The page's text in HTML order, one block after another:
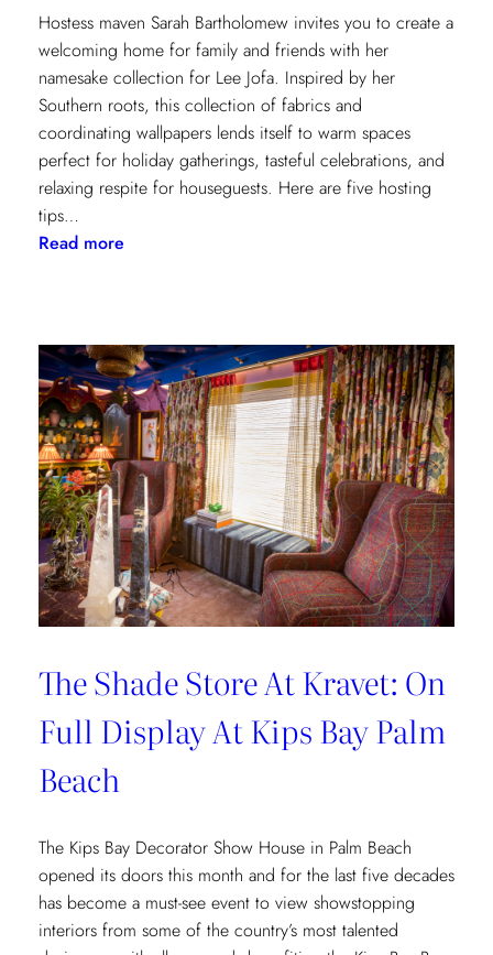
Hostess maven Sarah Bartholomew invites you to create a
welcoming home for family and friends with her
namesake collection for Lee Jofa. Inspired by her
Southern roots, this collection of fabrics and
coordinating wallpapers lends itself to warm spaces
perfect for holiday gatherings, tasteful celebrations, and
relaxing respite for houseguests. Here are five hosting
tips…
Read more:
Tips
with
Sarah
Bartholomew
The Shade Store At Kravet: On
Full Display At Kips Bay Palm
Beach
The Kips Bay Decorator Show House in Palm Beach
opened its doors this month and for the last five decades
has become a must-see event to view showstopping
interiors from some of the country’s most talented